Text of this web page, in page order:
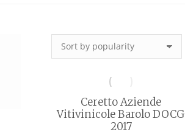
Ceretto Aziende
Vitivinicole Barolo DOCG
2017